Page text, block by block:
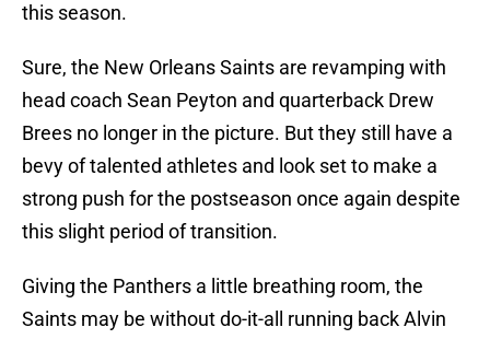
this season.
Sure, the New Orleans Saints are revamping with
head coach Sean Peyton and quarterback Drew
Brees no longer in the picture. But they still have a
bevy of talented athletes and look set to make a
strong push for the postseason once again despite
this slight period of transition.
Giving the Panthers a little breathing room, the
Saints may be without do-it-all running back Alvin